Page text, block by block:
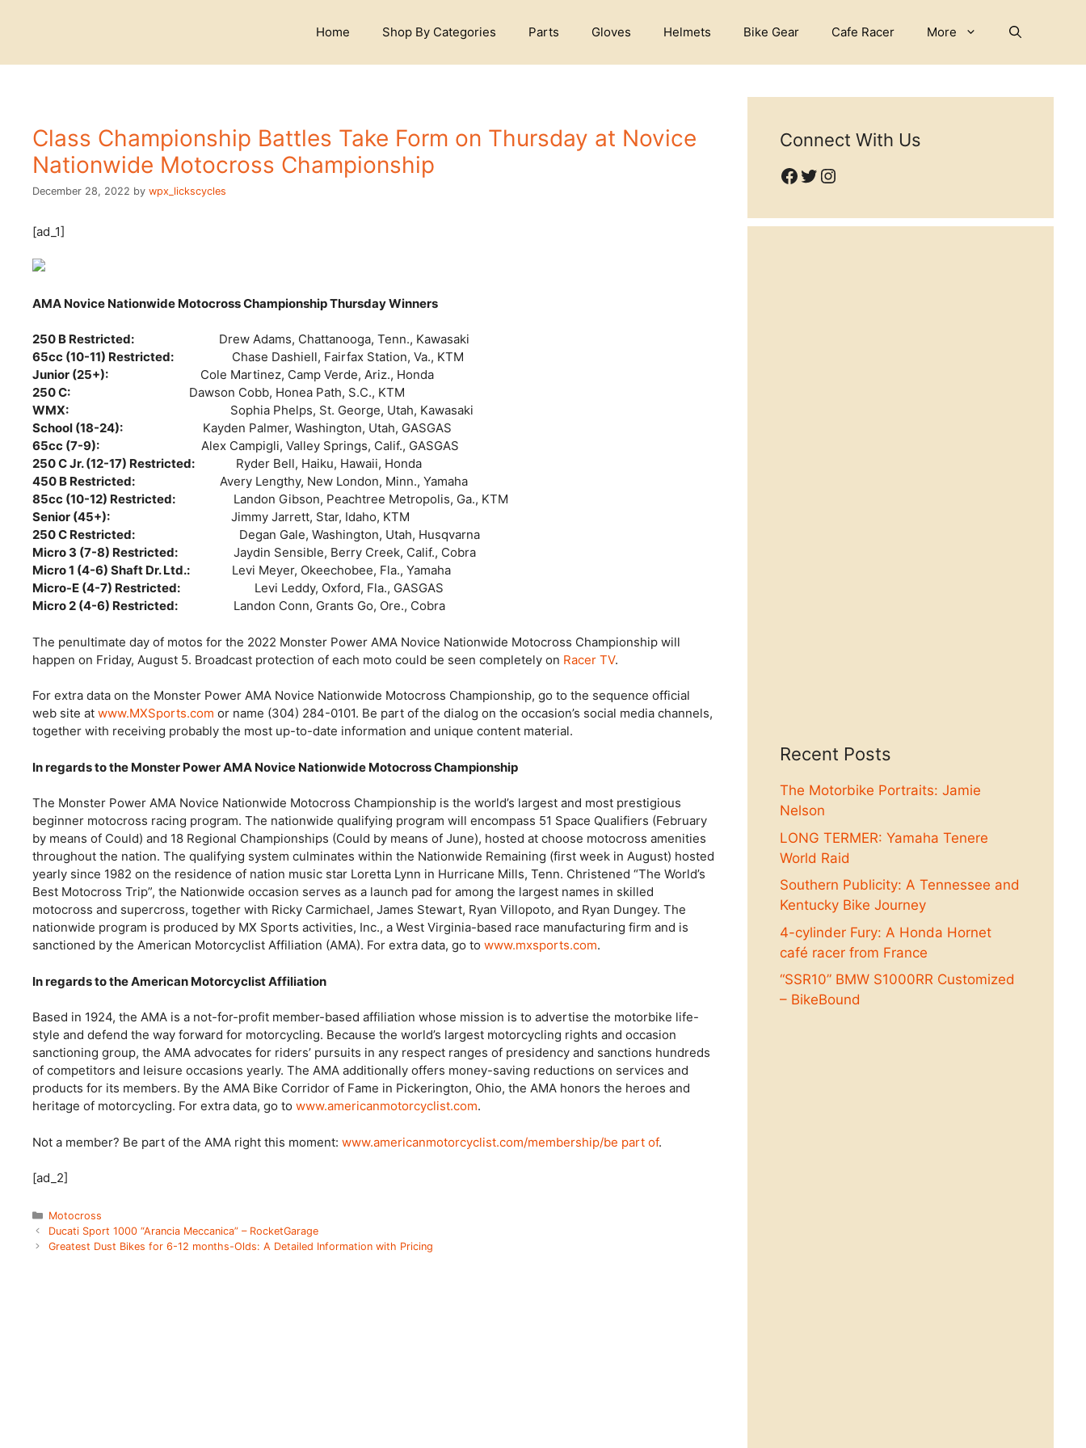
Home Shop By Categories Parts Gloves Helmets Bike Gear Cafe Racer More
Class Championship Battles Take Form on Thursday at Novice
Nationwide Motocross Championship
December 28, 2022 by wpx_lickscycles
[ad_1]
AMA Novice Nationwide Motocross Championship Thursday Winners
250 B Restricted: Drew Adams, Chattanooga, Tenn., Kawasaki
65cc (10-11) Restricted: Chase Dashiell, Fairfax Station, Va., KTM
Junior (25+): Cole Martinez, Camp Verde, Ariz., Honda
250 C: Dawson Cobb, Honea Path, S.C., KTM
WMX: Sophia Phelps, St. George, Utah, Kawasaki
School (18-24): Kayden Palmer, Washington, Utah, GASGAS
65cc (7-9): Alex Campigli, Valley Springs, Calif., GASGAS
250 C Jr. (12-17) Restricted: Ryder Bell, Haiku, Hawaii, Honda
450 B Restricted: Avery Lengthy, New London, Minn., Yamaha
85cc (10-12) Restricted: Landon Gibson, Peachtree Metropolis, Ga., KTM
Senior (45+):
Jimmy Jarrett, Star, Idaho, KTM
250 C Restricted:
Degan Gale, Washington, Utah, Husqvarna
Micro 3 (7-8) Restricted: Jaydin Sensible, Berry Creek, Calif., Cobra
Micro 1 (4-6) Shaft Dr. Ltd.: Levi Meyer, Okeechobee, Fla., Yamaha
Micro-E (4-7) Restricted: Levi Leddy, Oxford, Fla., GASGAS
Micro 2 (4-6) Restricted: Landon Conn, Grants Go, Ore., Cobra
The penultimate day of motos for the 2022 Monster Power AMA Novice Nationwide Motocross Championship will
happen on Friday, August 5. Broadcast protection of each moto could be seen completely on Racer TV.
For extra data on the Monster Power AMA Novice Nationwide Motocross Championship, go to the sequence official
web site at www.MXSports.com or name (304) 284-0101. Be part of the dialog on the occasion’s social media channels,
together with receiving probably the most up-to-date information and unique content material.
In regards to the Monster Power AMA Novice Nationwide Motocross Championship
The Monster Power AMA Novice Nationwide Motocross Championship is the world’s largest and most prestigious
beginner motocross racing program. The nationwide qualifying program will encompass 51 Space Qualifiers (February
by means of Could) and 18 Regional Championships (Could by means of June), hosted at choose motocross amenities
throughout the nation. The qualifying system culminates within the Nationwide Remaining (first week in August) hosted
yearly since 1982 on the residence of nation music star Loretta Lynn in Hurricane Mills, Tenn. Christened “The World’s
Best Motocross Trip”, the Nationwide occasion serves as a launch pad for among the largest names in skilled
motocross and supercross, together with Ricky Carmichael, James Stewart, Ryan Villopoto, and Ryan Dungey. The
nationwide program is produced by MX Sports activities, Inc., a West Virginia-based race manufacturing firm and is
sanctioned by the American Motorcyclist Affiliation (AMA). For extra data, go to www.mxsports.com.
In regards to the American Motorcyclist Affiliation
Based in 1924, the AMA is a not-for-profit member-based affiliation whose mission is to advertise the motorbike life-
style and defend the way forward for motorcycling. Because the world’s largest motorcycling rights and occasion
sanctioning group, the AMA advocates for riders’ pursuits in any respect ranges of presidency and sanctions hundreds
of competitors and leisure occasions yearly. The AMA additionally offers money-saving reductions on services and
products for its members. By the AMA Bike Corridor of Fame in Pickerington, Ohio, the AMA honors the heroes and
heritage of motorcycling. For extra data, go to www.americanmotorcyclist.com.
Not a member? Be part of the AMA right this moment: www.americanmotorcyclist.com/membership/be part of.
[ad_2]
Categories
Motocross
Ducati Sport 1000 “Arancia Meccanica” – RocketGarage
Greatest Dust Bikes for 6-12 months-Olds: A Detailed Information with Pricing
Connect With Us
Facebook
Twitter
Instagram
Recent Posts
The Motorbike Portraits: Jamie
Nelson
LONG TERMER: Yamaha Tenere
World Raid
Southern Publicity: A Tennessee and
Kentucky Bike Journey
4-cylinder Fury: A Honda Hornet
café racer from France
“SSR10” BMW S1000RR Customized
– BikeBound